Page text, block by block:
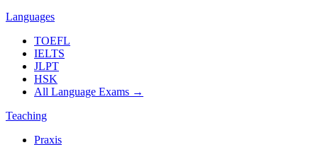
Languages
TOEFL
IELTS
JLPT
HSK
All Language Exams →
Teaching
Praxis